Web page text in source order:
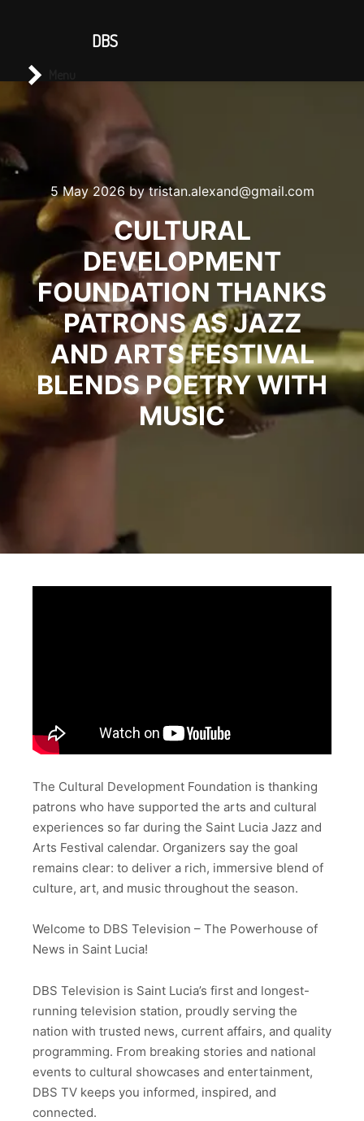
5 May 2026 bytristan.alexand@gmail.com
CULTURAL
DEVELOPMENT
FOUNDATION THANKS
PATRONS AS JAZZ
AND ARTS FESTIVAL
BLENDS POETRY WITH
MUSIC
The Cultural Development Foundation is thanking
patrons who have supported the arts and cultural
experiences so far during the Saint Lucia Jazz and
Arts Festival calendar. Organizers say the goal
remains clear: to deliver a rich, immersive blend of
culture, art, and music throughout the season.
Welcome to DBS Television – The Powerhouse of
News in Saint Lucia!
DBS Television is Saint Lucia’s first and longest-
running television station, proudly serving the
nation with trusted news, current affairs, and quality
programming. From breaking stories and national
events to cultural showcases and entertainment,
DBS TV keeps you informed, inspired, and
connected.
DBS